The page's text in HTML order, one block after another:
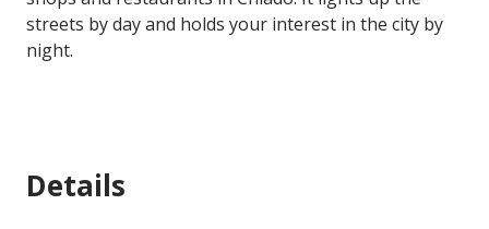
streets by day and holds your interest in the city by
night.
Details